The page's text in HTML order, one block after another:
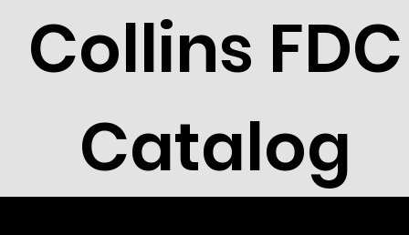
Collins FDC
Catalog